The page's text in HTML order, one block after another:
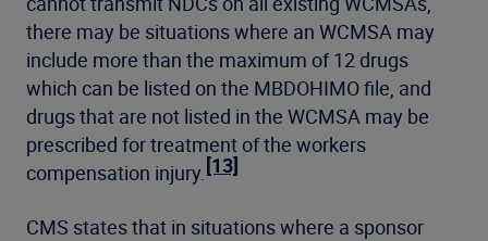
there may be situations where an WCMSA may
include more than the maximum of 12 drugs
which can be listed on the MBDOHIMO file, and
drugs that are not listed in the WCMSA may be
prescribed for treatment of the workers
compensation injury.[13]
CMS states that in situations where a sponsor